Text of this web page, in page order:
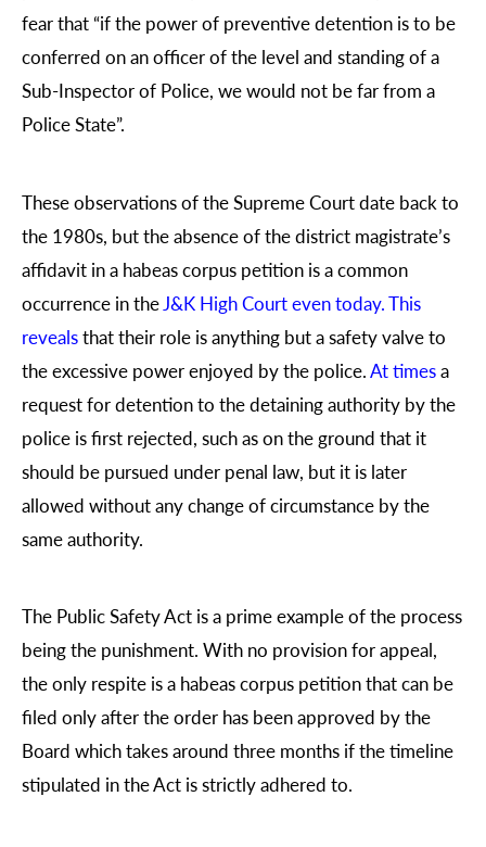
fear that “if the power of preventive detention is to be
conferred on an officer of the level and standing of a
Sub-Inspector of Police, we would not be far from a
Police State”.
These observations of the Supreme Court date back to
the 1980s, but the absence of the district magistrate’s
affidavit in a habeas corpus petition is a common
occurrence in the J&K High Courteven today. This
revealsthat their role is anything but a safety valve to
the excessive power enjoyed by the police.At timesa
request for detention to the detaining authority by the
police is first rejected, such as on the ground that it
should be pursued under penal law, but it is later
allowed without any change of circumstance by the
same authority.
The Public Safety Act is a prime example of the process
being the punishment. With no provision for appeal,
the only respite is a habeas corpus petition that can be
filed only after the order has been approved by the
Board which takes around three months if the timeline
stipulated in the Act is strictly adhered to.